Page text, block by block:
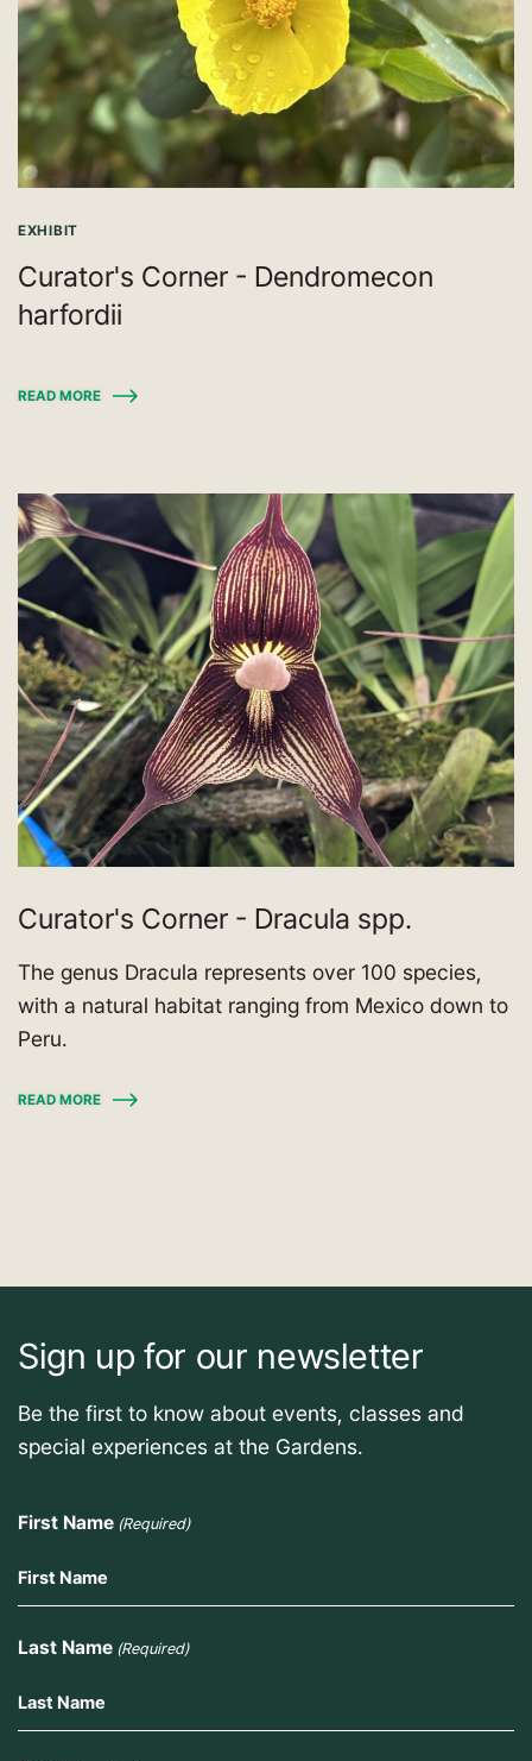
EXHIBIT
Curator's Corner - Dendromecon
harfordii
READ MORE
Curator's Corner - Dracula spp.
The genus Dracula represents over 100 species,
with a natural habitat ranging from Mexico down to
Peru.
READ MORE
Sign up for our newsletter
Be the first to know about events, classes and
special experiences at the Gardens.
First Name (Required)
Last Name (Required)